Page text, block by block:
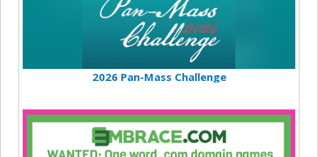
2026 Pan-Mass Challenge